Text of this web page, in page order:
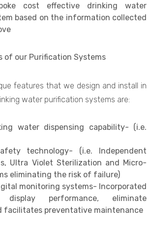
cost effective drinking water
based on the information collected
of our Purification Systems
features that we design and install in
water purification systems are:
water dispensing capability- (i.e.
technology- (i.e. Independent
Ultra Violet Sterilization and Micro-
eliminating the risk of failure)
monitoring systems- Incorporated
performance, eliminate
facilitates preventative maintenance